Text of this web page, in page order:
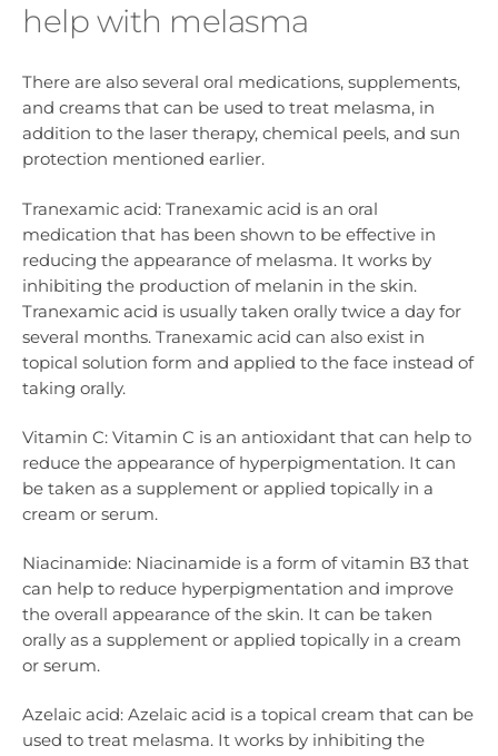
help with melasma
There are also several oral medications, supplements,
and creams that can be used to treat melasma, in
addition to the laser therapy, chemical peels, and sun
protection mentioned earlier.
Tranexamic acid: Tranexamic acid is an oral
medication that has been shown to be effective in
reducing the appearance of melasma. It works by
inhibiting the production of melanin in the skin.
Tranexamic acid is usually taken orally twice a day for
several months. Tranexamic acid can also exist in
topical solution form and applied to the face instead of
taking orally.
Vitamin C: Vitamin C is an antioxidant that can help to
reduce the appearance of hyperpigmentation. It can
be taken as a supplement or applied topically in a
cream or serum.
Niacinamide: Niacinamide is a form of vitamin B3 that
can help to reduce hyperpigmentation and improve
the overall appearance of the skin. It can be taken
orally as a supplement or applied topically in a cream
or serum.
Azelaic acid: Azelaic acid is a topical cream that can be
used to treat melasma. It works by inhibiting the